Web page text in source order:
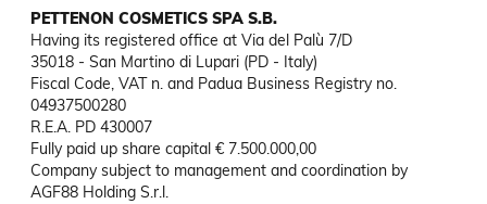
PETTENON COSMETICS SPA S.B.
Having its registered office at Via del Palù 7/D
35018 - San Martino di Lupari (PD - Italy)
Fiscal Code, VAT n. and Padua Business Registry no.
04937500280
R.E.A. PD 430007
Fully paid up share capital € 7.500.000,00
Company subject to management and coordination by
AGF88 Holding S.r.l.